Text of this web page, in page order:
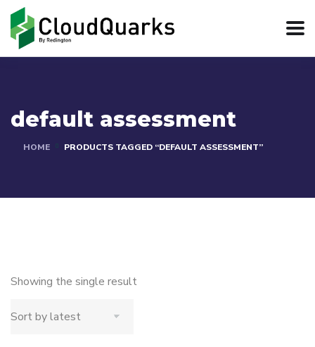
default assessment
HOME PRODUCTS TAGGED “DEFAULT ASSESSMENT”
Showing the single result